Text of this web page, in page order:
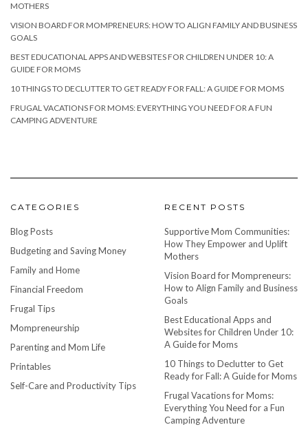
MOTHERS
VISION BOARD FOR MOMPRENEURS: HOW TO ALIGN FAMILY AND BUSINESS
GOALS
BEST EDUCATIONAL APPS AND WEBSITES FOR CHILDREN UNDER 10: A
GUIDE FOR MOMS
10 THINGS TO DECLUTTER TO GET READY FOR FALL: A GUIDE FOR MOMS
FRUGAL VACATIONS FOR MOMS: EVERYTHING YOU NEED FOR A FUN
CAMPING ADVENTURE
CATEGORIES
Blog Posts
Budgeting and Saving Money
Family and Home
Financial Freedom
Frugal Tips
Mompreneurship
Parenting and Mom Life
Printables
Self-Care and Productivity Tips
RECENT POSTS
Supportive Mom Communities:
How They Empower and Uplift
Mothers
Vision Board for Mompreneurs:
How to Align Family and Business
Goals
Best Educational Apps and
Websites for Children Under 10:
A Guide for Moms
10 Things to Declutter to Get
Ready for Fall: A Guide for Moms
Frugal Vacations for Moms:
Everything You Need for a Fun
Camping Adventure